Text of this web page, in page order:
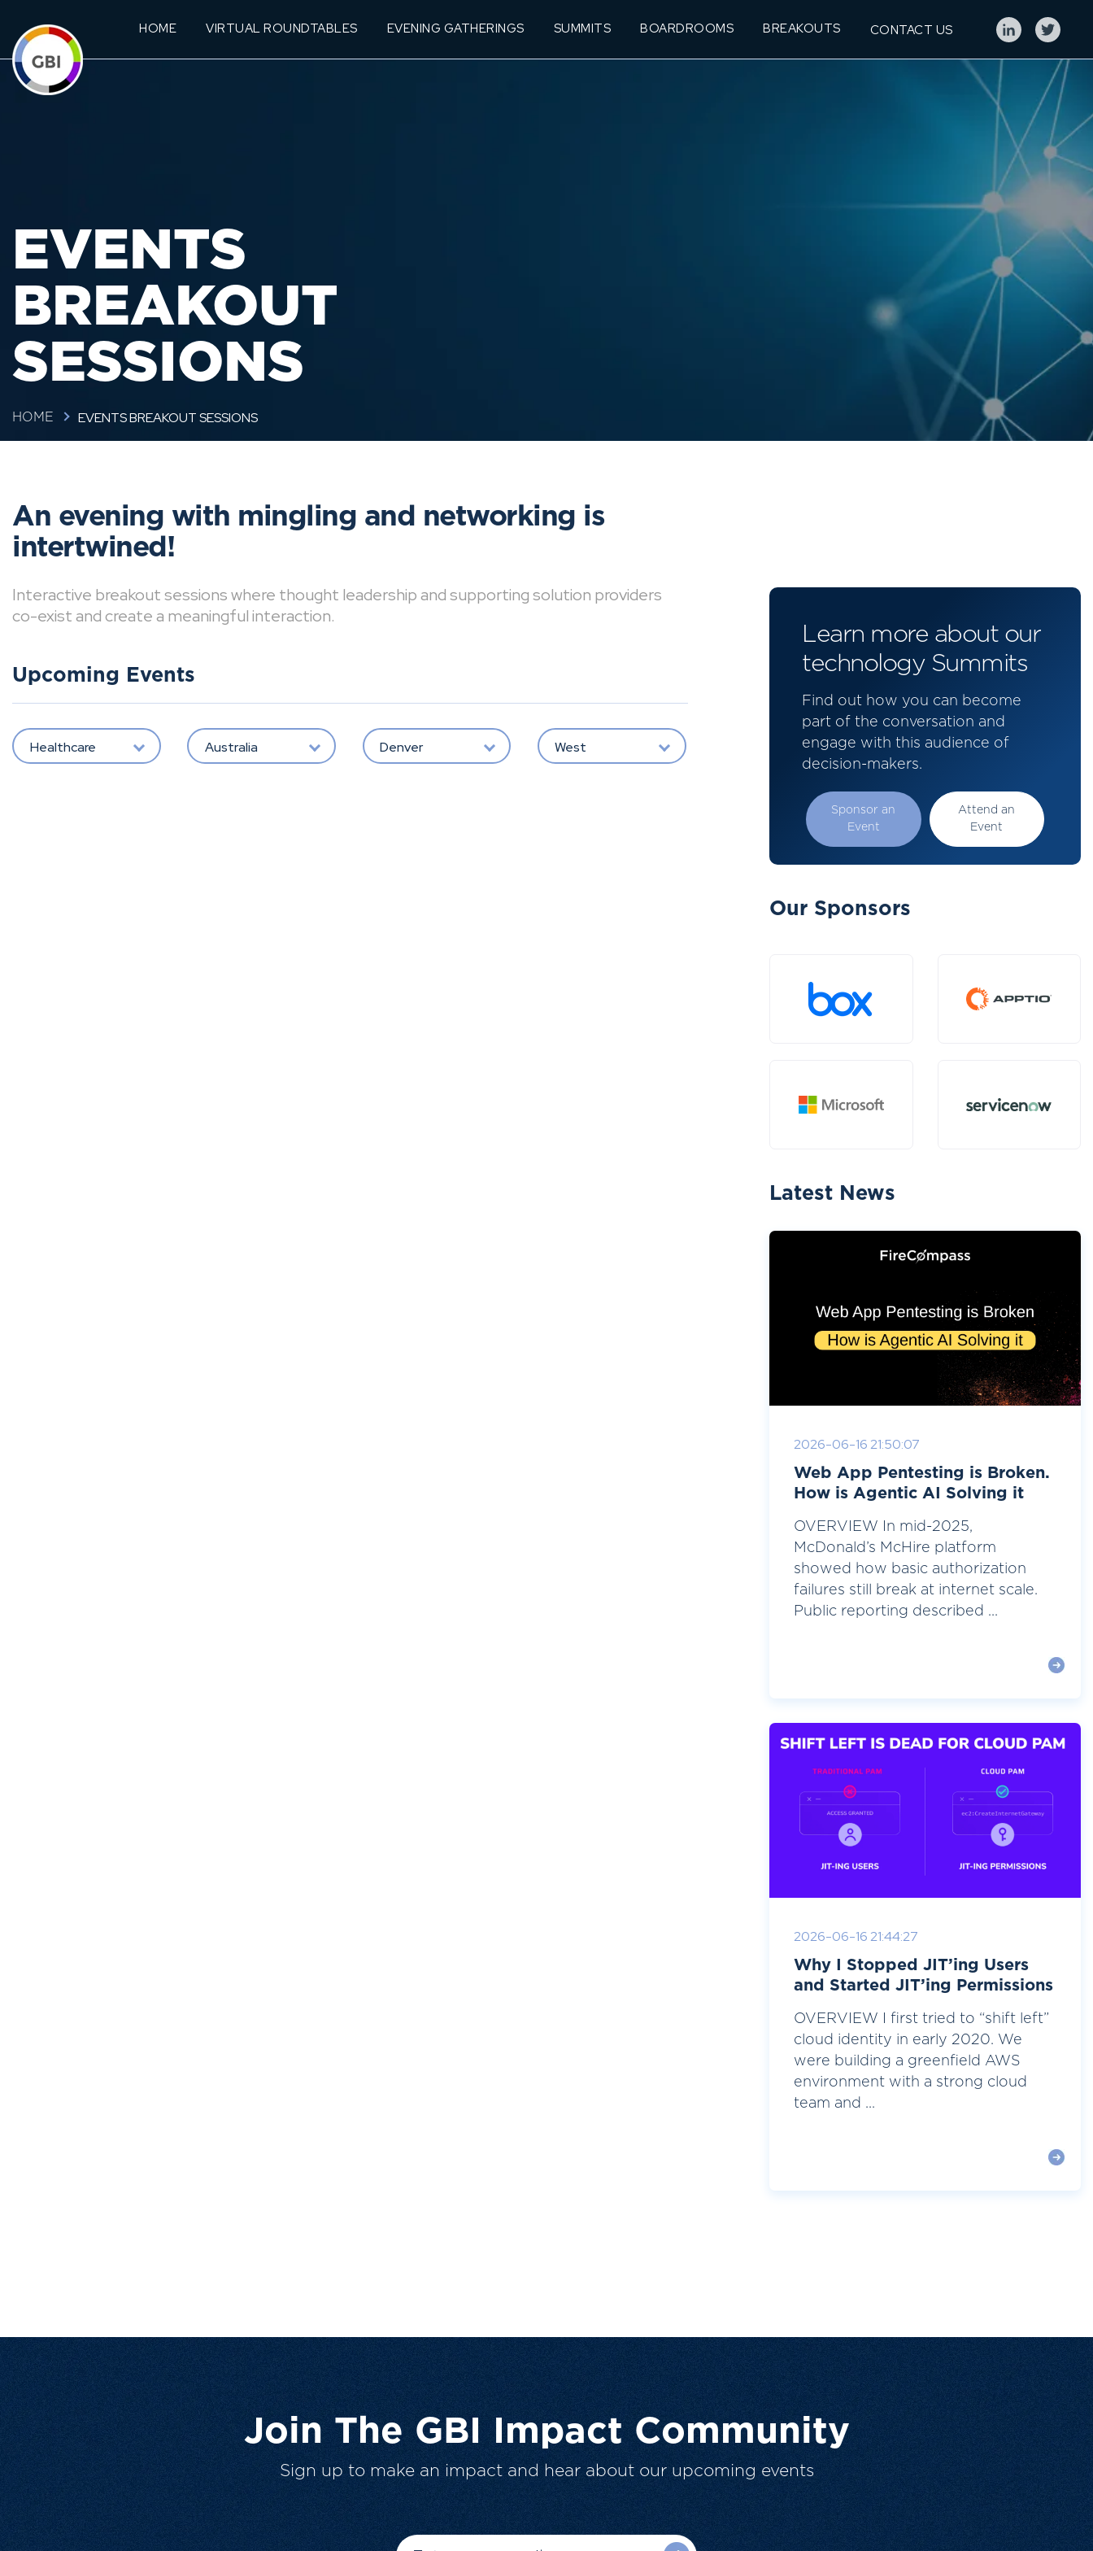
HOME VIRTUAL ROUNDTABLES EVENING GATHERINGS SUMMITS BOARDROOMS BREAKOUTS CONTACT US
EVENTS
BREAKOUT
SESSIONS
HOME EVENTS BREAKOUT SESSIONS
An evening with mingling and networking is
intertwined!
Interactive breakout sessions where thought leadership and supporting solution providers
co-exist and create a meaningful interaction.
Upcoming Events
Healthcare Australia Denver West
Learn more about our
technology Summits
Find out how you can become
part of the conversation and
engage with this audience of
decision-makers.
Sponsor an
Event
Attend an
Event
Our Sponsors
Latest News
2026-06-16 21:50:07
Web App Pentesting is Broken.
How is Agentic AI Solving it
OVERVIEW In mid-2025,
McDonald’s McHire platform
showed how basic authorization
failures still break at internet scale.
Public reporting described ...
2026-06-16 21:44:27
Why I Stopped JIT’ing Users
and Started JIT’ing Permissions
OVERVIEW I first tried to “shift left”
cloud identity in early 2020. We
were building a greenfield AWS
environment with a strong cloud
team and ...
Join The GBI Impact Community
Sign up to make an impact and hear about our upcoming events